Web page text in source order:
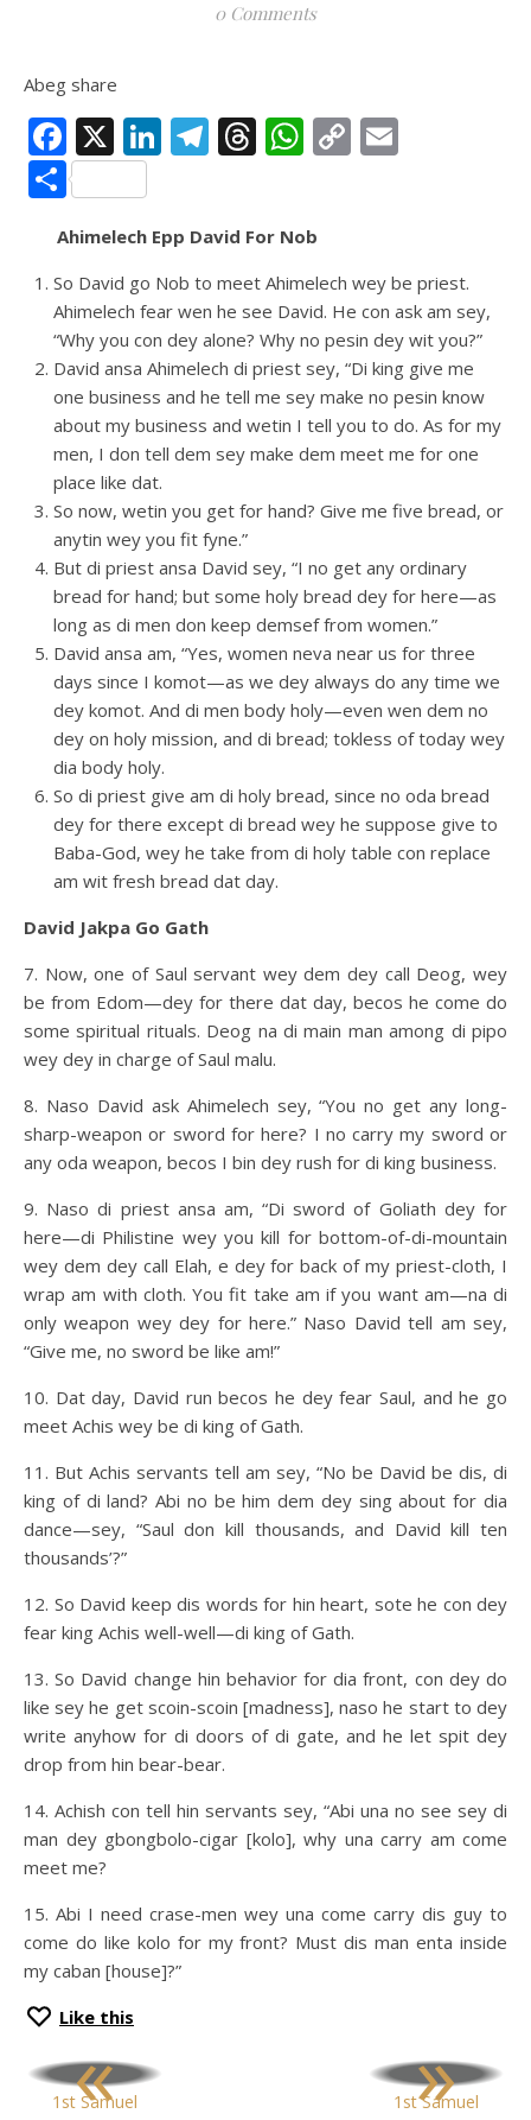
0 Comments
Abeg share
Facebook
X LinkedIn
Telegram
Threads
WhatsApp
Copy
Share
Ahimelech Epp David For Nob
So David go Nob to meet Ahimelech wey be priest.
Ahimelech fear wen he see David. He con ask am sey,
“Why you con dey alone? Why no pesin dey wit you?”
David ansa Ahimelech di priest sey, “Di king give me
one business and he tell me sey make no pesin know
about my business and wetin I tell you to do. As for my
men, I don tell dem sey make dem meet me for one
place like dat.
So now, wetin you get for hand? Give me five bread, or
anytin wey you fit fyne.”
But di priest ansa David sey, “I no get any ordinary
bread for hand; but some holy bread dey for here—as
long as di men don keep demsef from women.”
David ansa am, “Yes, women neva near us for three
days since I komot—as we dey always do any time we
dey komot. And di men body holy—even wen dem no
dey on holy mission, and di bread; tokless of today wey
dia body holy.
So di priest give am di holy bread, since no oda bread
dey for there except di bread wey he suppose give to
Baba-God, wey he take from di holy table con replace
am wit fresh bread dat day.
David Jakpa Go Gath
7. Now, one of Saul servant wey dem dey call Deog, wey
be from Edom—dey for there dat day, becos he come do
some spiritual rituals. Deog na di main man among di pipo
wey dey in charge of Saul malu.
8. Naso David ask Ahimelech sey, “You no get any long-
sharp-weapon or sword for here? I no carry my sword or
any oda weapon, becos I bin dey rush for di king business.
9. Naso di priest ansa am, “Di sword of Goliath dey for
here—di Philistine wey you kill for bottom-of-di-mountain
wey dem dey call Elah, e dey for back of my priest-cloth, I
wrap am with cloth. You fit take am if you want am—na di
only weapon wey dey for here.” Naso David tell am sey,
“Give me, no sword be like am!”
10. Dat day, David run becos he dey fear Saul, and he go
meet Achis wey be di king of Gath.
11. But Achis servants tell am sey, “No be David be dis, di
king of di land? Abi no be him dem dey sing about for dia
dance—sey, “Saul don kill thousands, and David kill ten
thousands’?”
12. So David keep dis words for hin heart, sote he con dey
fear king Achis well-well—di king of Gath.
13. So David change hin behavior for dia front, con dey do
like sey he get scoin-scoin [madness], naso he start to dey
write anyhow for di doors of di gate, and he let spit dey
drop from hin bear-bear.
14. Achish con tell hin servants sey, “Abi una no see sey di
man dey gbongbolo-cigar [kolo], why una carry am come
meet me?
15. Abi I need crase-men wey una come carry dis guy to
come do like kolo for my front? Must dis man enta inside
my caban [house]?”
Like this
«
1st Samuel
»
1st Samuel